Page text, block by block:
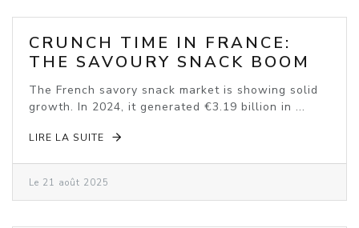
CRUNCH TIME IN FRANCE:
THE SAVOURY SNACK BOOM
The French savory snack market is showing solid
growth. In 2024, it generated €3.19 billion in ...
LIRE LA SUITE
Le 21 août 2025